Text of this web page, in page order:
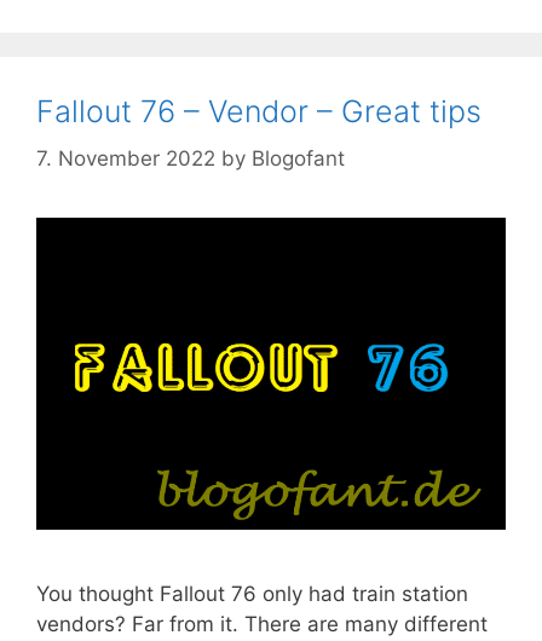
Fallout 76 – Vendor – Great tips
7. November 2022 by Blogofant
You thought Fallout 76 only had train station
vendors? Far from it. There are many different